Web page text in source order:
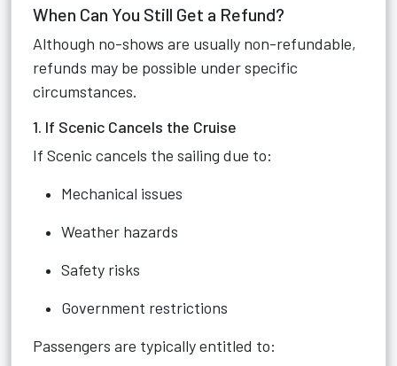
When Can You Still Get a Refund?
Although no-shows are usually non-refundable,
refunds may be possible under specific
circumstances.
1. If Scenic Cancels the Cruise
If Scenic cancels the sailing due to:
Mechanical issues
Weather hazards
Safety risks
Government restrictions
Passengers are typically entitled to: